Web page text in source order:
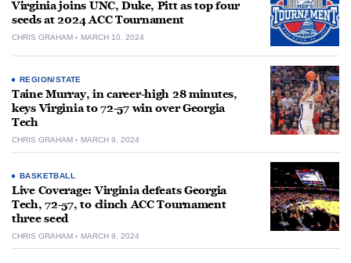
Virginia joins UNC, Duke, Pitt as top four
seeds at 2024 ACC Tournament
CHRIS GRAHAM MARCH 10, 2024
REGION/STATE
Taine Murray, in career-high 28 minutes,
keys Virginia to 72-57 win over Georgia
Tech
CHRIS GRAHAM MARCH 9, 2024
BASKETBALL
Live Coverage: Virginia defeats Georgia
Tech, 72-57, to clinch ACC Tournament
three seed
CHRIS GRAHAM MARCH 9, 2024